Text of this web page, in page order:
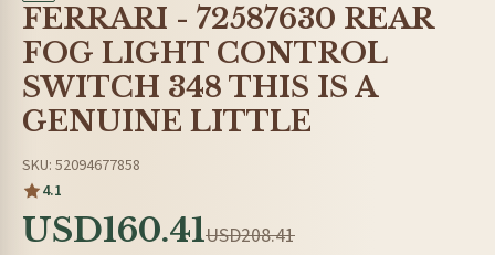
FERRARI - 72587630 REAR
FOG LIGHT CONTROL
SWITCH 348 THIS IS A
GENUINE LITTLE
SKU: 52094677858
4.1
USD160.41USD208.41